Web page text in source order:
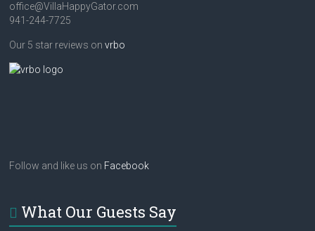
office@VillaHappyGator.com
941-244-7725
Our 5 star reviews onvrbo
Follow and like us on Facebook
What Our Guests Say